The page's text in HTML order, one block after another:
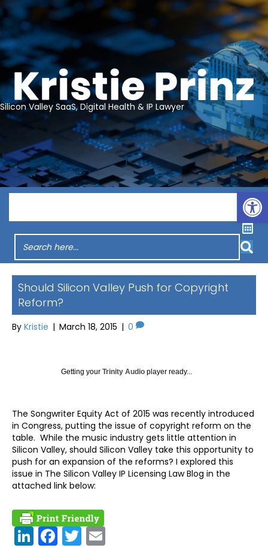
Silicon Valley SaaS, Digital Health & IP Lawyer
Should Silicon Valley Push for Copyright
Reform?
By Kristie | March 18, 2015 | 0
Getting your Trinity Audio player ready...
The Songwriter Equity Act of 2015 was recently introduced
in Congress, putting the issue of copyright reform on the
table. While the music industry gets little attention in
Silicon Valley, should Silicon Valley take this opportunity to
push for an expansion of the reforms? I explored this
issue in The Silicon Valley IP Licensing Law Blog in the
attached link below:
Link
Fac
Twit